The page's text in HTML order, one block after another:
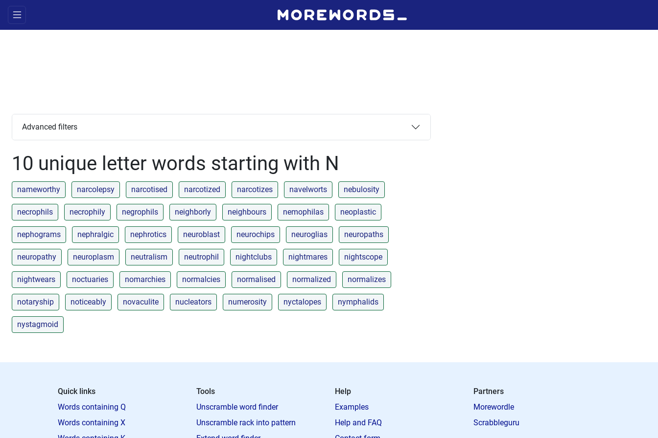
Advanced filters
10 unique letter words starting with N
nameworthy narcolepsy narcotised narcotized narcotizes navelworts nebulosity
necrophils necrophily negrophils neighborly neighbours nemophilas neoplastic
nephograms nephralgic nephrotics neuroblast neurochips neuroglias neuropaths
neuropathy neuroplasm neutralism neutrophil nightclubs nightmares nightscope
nightwears noctuaries nomarchies normalcies normalised normalized normalizes
notaryship noticeably novaculite nucleators numerosity nyctalopes nymphalids
nystagmoid
Quick links
Words containing Q
Words containing X
Tools
Unscramble word finder
Unscramble rack into pattern
Help
Examples
Help and FAQ
Partners
Morewordle
Scrabbleguru